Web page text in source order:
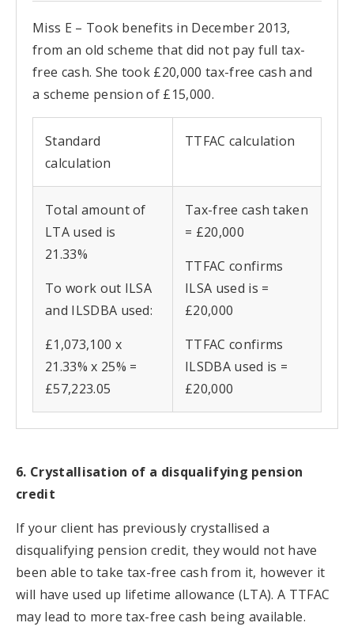
Miss E – Took benefits in December 2013,
from an old scheme that did not pay full tax-
free cash. She took £20,000 tax-free cash and
a scheme pension of £15,000.
Standard
calculation
TTFAC calculation
Total amount of
LTA used is
21.33%
To work out ILSA
and ILSDBA used:
£1,073,100 x
21.33% x 25% =
£57,223.05
Tax-free cash taken
= £20,000
TTFAC confirms
ILSA used is =
£20,000
TTFAC confirms
ILSDBA used is =
£20,000
6. Crystallisation of a disqualifying pension
credit
If your client has previously crystallised a
disqualifying pension credit, they would not have
been able to take tax-free cash from it, however it
will have used up lifetime allowance (LTA). A TTFAC
may lead to more tax-free cash being available.